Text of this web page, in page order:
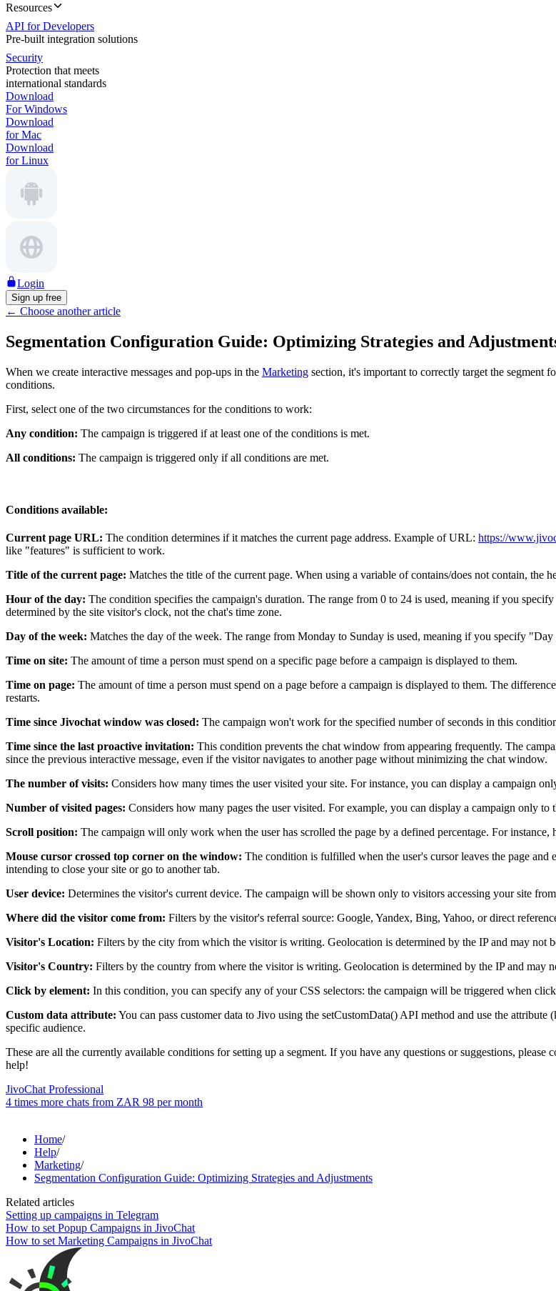
Resources
API for Developers
Pre-built integration solutions
Security
Protection that meets
international standards
Download
For Windows
Download
for Mac
Download
for Linux
Login
Sign up free
← Choose another article
Segmentation Configuration Guide: Optimizing Strategies and
When we create interactive messages and pop-ups in the Marketing section, it's important to correctly target the segment
conditions.
First, select one of the two circumstances for the conditions to work:
Any condition: The campaign is triggered if at least one of the conditions is met.
All conditions: The campaign is triggered only if all conditions are met.
Conditions available:
Current page URL: The condition determines if it matches the current page address. Example of URL: https://
like "features" is sufficient to work.
Title of the current page: Matches the title of the current page. When using a variable of contains/does not contain, the
Hour of the day: The condition specifies the campaign's duration. The range from 0 to 24 is used, meaning if you
determined by the site visitor's clock, not the chat's time zone.
Day of the week: Matches the day of the week. The range from Monday to Sunday is used, meaning if you specify
Time on site: The amount of time a person must spend on a specific page before a campaign is displayed to them.
Time on page: The amount of time a person must spend on a page before a campaign is displayed to them. The
restarts.
Time since Jivochat window was closed: The campaign won't work for the specified number of seconds in this
Time since the last proactive invitation: This condition prevents the chat window from appearing frequently. The
since the previous interactive message, even if the visitor navigates to another page without minimizing the chat window.
The number of visits: Considers how many times the user visited your site. For instance, you can display a campaign
Number of visited pages: Considers how many pages the user visited. For example, you can display a campaign only
Scroll position: The campaign will only work when the user has scrolled the page by a defined percentage. For
Mouse cursor crossed top corner on the window: The condition is fulfilled when the user's cursor leaves the page
intending to close your site or go to another tab.
User device: Determines the visitor's current device. The campaign will be shown only to visitors accessing your site
Where did the visitor come from: Filters by the visitor's referral source: Google, Yandex, Bing, Yahoo, or direct
Visitor's Location: Filters by the city from which the visitor is writing. Geolocation is determined by the IP and may not
Visitor's Country: Filters by the country from where the visitor is writing. Geolocation is determined by the IP and may
Click by element: In this condition, you can specify any of your CSS selectors: the campaign will be triggered when
Custom data attribute: You can pass customer data to Jivo using the setCustomData() API method and use the
specific audience.
These are all the currently available conditions for setting up a segment. If you have any questions or suggestions, please
help!
JivoChat Professional
4 times more chats from ZAR 98 per month
Home/
Help/
Marketing/
Segmentation Configuration Guide: Optimizing Strategies and Adjustments
Related articles
Setting up campaigns in Telegram
How to set Popup Campaigns in JivoChat
How to set Marketing Campaigns in JivoChat